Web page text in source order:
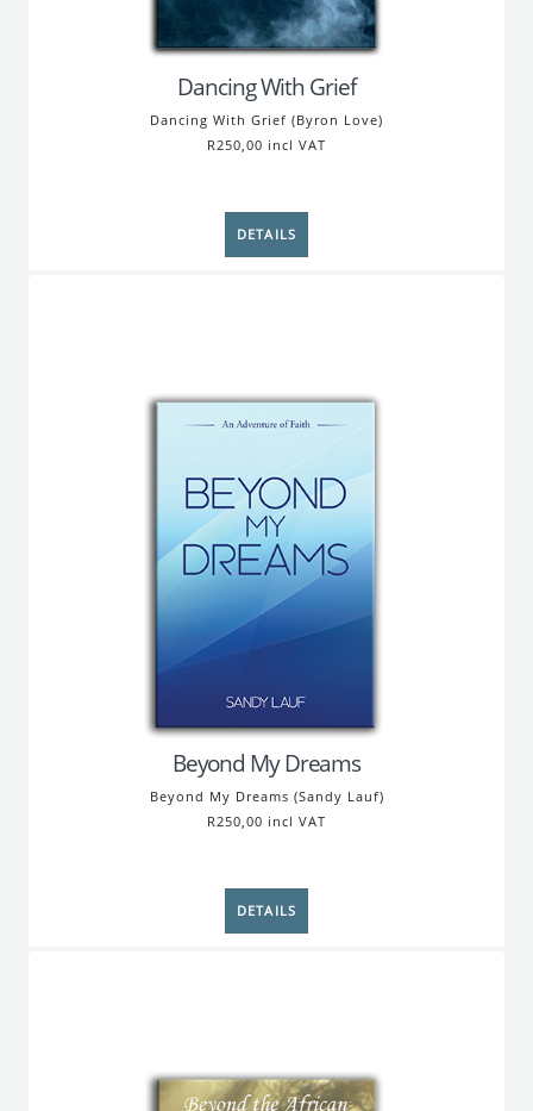
Dancing With Grief
Dancing With Grief (Byron Love)
R250,00 incl VAT
Beyond My Dreams
Beyond My Dreams (Sandy Lauf)
R250,00 incl VAT